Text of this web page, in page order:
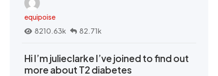
equipoise
8210.63k
82.71k
Hi I’m julieclarke I’ve joined to find out
more about T2 diabetes